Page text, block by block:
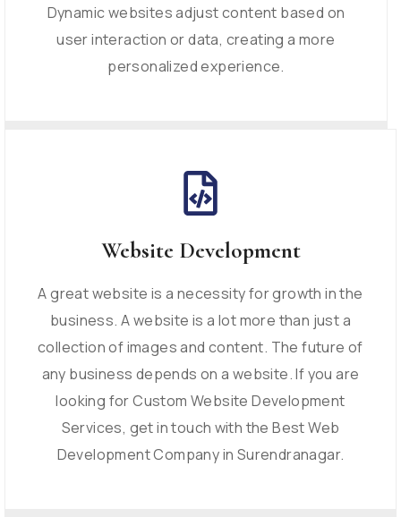
Dynamic websites adjust content based on
user interaction or data, creating a more
personalized experience.
Website Development
A great website is a necessity for growth in the
business. A website is a lot more than just a
collection of images and content. The future of
any business depends on a website. If you are
looking for Custom Website Development
Services, get in touch with the Best Web
Development Company in Surendranagar.